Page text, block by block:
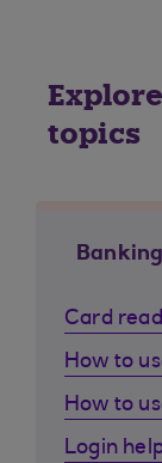
topics
Card
How to
How to
Login